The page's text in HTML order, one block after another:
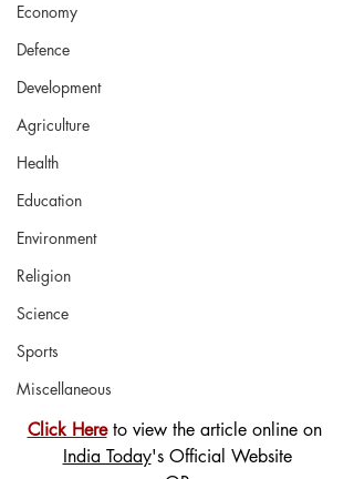
Economy
Defence
Development
Agriculture
Health
Education
Environment
Religion
Science
Sports
Miscellaneous
Click Here to view the article online on
India Today's Official Website